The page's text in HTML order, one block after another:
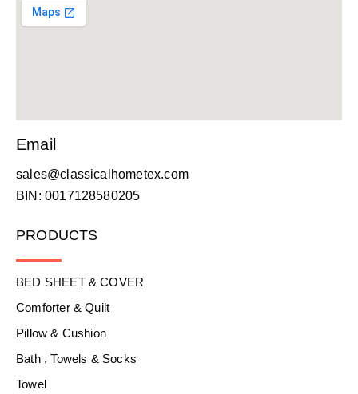
Email
sales@classicalhometex.com
BIN: 0017128580205
PRODUCTS
BED SHEET & COVER
Comforter & Quilt
Pillow & Cushion
Bath , Towels & Socks
Towel